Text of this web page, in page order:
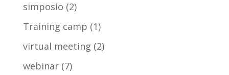
simposio (2)
Training camp (1)
virtual meeting (2)
webinar(7)